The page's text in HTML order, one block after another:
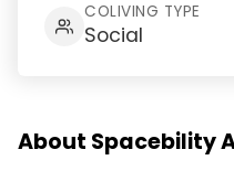
COLIVING TYPE
Social
About Spacebility